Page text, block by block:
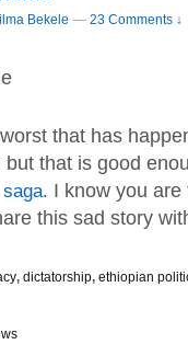
Bekele — 23 Comments ↓
that has
but that is good
saga. I know you are
this sad story
, dictatorship, ethiopian